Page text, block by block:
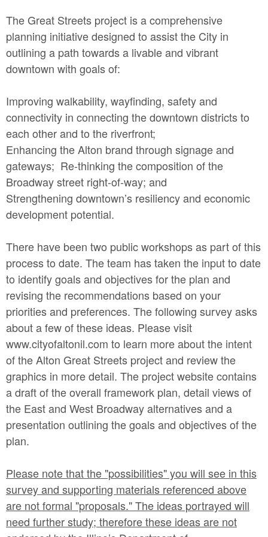
The Great Streets project is a comprehensive
planning initiative designed to assist the City in
outlining a path towards a livable and vibrant
downtown with goals of:
Improving walkability, wayfinding, safety and
connectivity in connecting the downtown districts to
each other and to the riverfront;
Enhancing the Alton brand through signage and
gateways; Re-thinking the composition of the
Broadway street right-of-way; and
Strengthening downtown’s resiliency and economic
development potential.
There have been two public workshops as part of this
process to date. The team has taken the input to date
to identify goals and objectives for the plan and
revising the recommendations based on your
priorities and preferences. The following survey asks
about a few of these ideas. Please visit
www.cityofaltonil.com to learn more about the intent
of the Alton Great Streets project and review the
graphics in more detail. The project website contains
a draft of the overall framework plan, detail views of
the East and West Broadway alternatives and a
presentation outlining the goals and objectives of the
plan.
Please note that the "possibilities" you will see in this
survey and supporting materials referenced above
are not formal "proposals." The ideas portrayed will
need further study; therefore these ideas are not